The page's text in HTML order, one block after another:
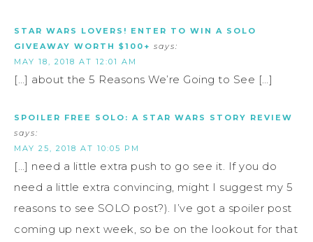
STAR WARS LOVERS! ENTER TO WIN A SOLO
GIVEAWAY WORTH $100+ says:
MAY 18, 2018 AT 12:01 AM
[…] about the 5 Reasons We’re Going to See […]
SPOILER FREE SOLO: A STAR WARS STORY REVIEW
says:
MAY 25, 2018 AT 10:05 PM
[…] need a little extra push to go see it. If you do
need a little extra convincing, might I suggest my 5
reasons to see SOLO post?). I’ve got a spoiler post
coming up next week, so be on the lookout for that